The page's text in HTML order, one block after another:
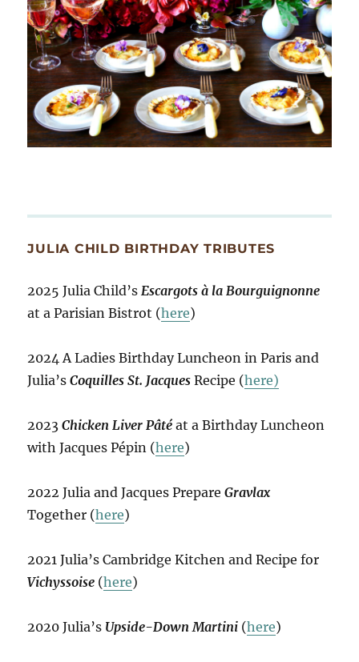
JULIA CHILD BIRTHDAY TRIBUTES
2025 Julia Child’sEscargots à la Bourguignonne
at a Parisian Bistrot (here)
2024 A Ladies Birthday Luncheon in Paris and
Julia’sCoquilles St. Jacques Recipe (here)
2023Chicken Liver Pâté at a Birthday Luncheon
with Jacques Pépin (here)
2022 Julia and Jacques PrepareGravlax
Together (here)
2021 Julia’s Cambridge Kitchen and Recipe for
Vichyssoise (here)
2020 Julia’s Upside-Down Martini (here)